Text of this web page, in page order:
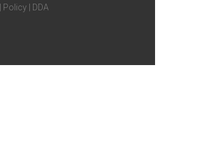
Policy DDA